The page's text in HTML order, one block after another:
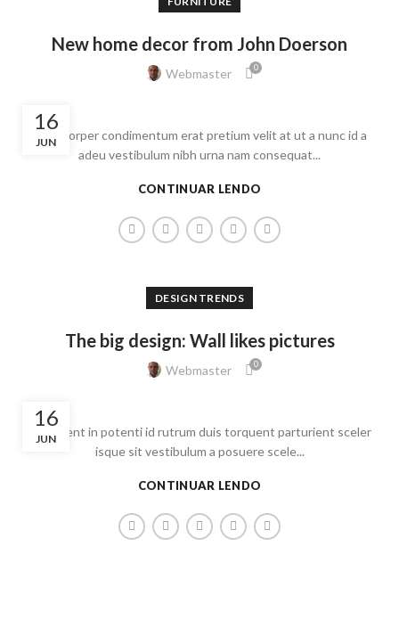
New home decor from John Doerson
Webmaster 0
16
JUN
Ullamcorper condimentum erat pretium velit at ut a nunc id a
adeu vestibulum nibh urna nam consequat...
CONTINUAR LENDO
DESIGN TRENDS
The big design: Wall likes pictures
Webmaster 0
16
JUN
Parturient in potenti id rutrum duis torquent parturient sceler
isque sit vestibulum a posuere scele...
CONTINUAR LENDO